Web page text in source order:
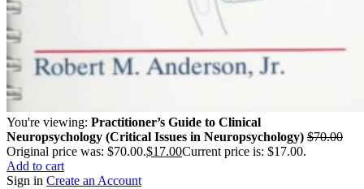
You're viewing: Practitioner’s Guide to Clinical
Neuropsychology (Critical Issues in Neuropsychology) $70.00
Original price was: $70.00.$17.00Current price is: $17.00.
Add to cart
Sign in Create an Account